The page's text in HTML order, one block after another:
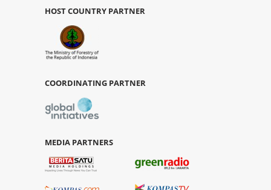
HOST COUNTRY PARTNER
COORDINATING PARTNER
MEDIA PARTNERS